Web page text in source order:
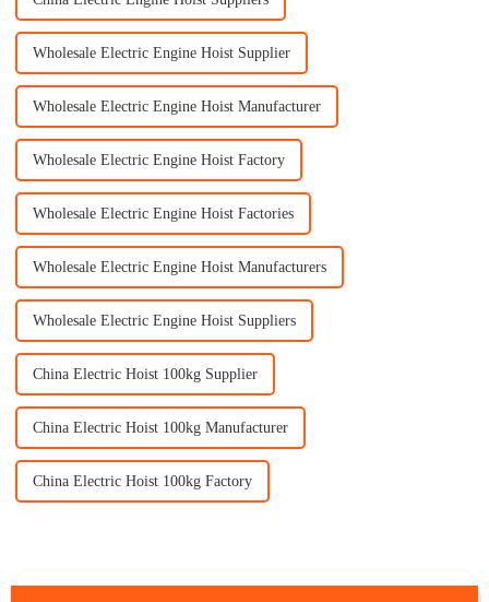
Wholesale Electric Engine Hoist Supplier
Wholesale Electric Engine Hoist Manufacturer
Wholesale Electric Engine Hoist Factory
Wholesale Electric Engine Hoist Factories
Wholesale Electric Engine Hoist Manufacturers
Wholesale Electric Engine Hoist Suppliers
China Electric Hoist 100kg Supplier
China Electric Hoist 100kg Manufacturer
China Electric Hoist 100kg Factory